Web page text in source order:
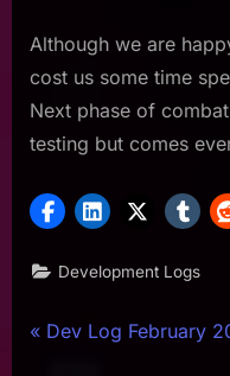
Although we are
cost us some time
Next phase of
testing but comes
Development Logs
Post
P
Dev Log February